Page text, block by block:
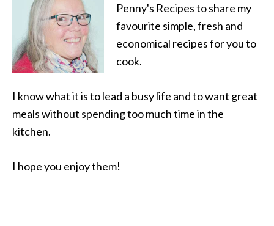
Penny's Recipes to share my
favourite simple, fresh and
economical recipes for you to
cook.
I know what it is to lead a busy life and to want great
meals without spending too much time in the
kitchen.
I hope you enjoy them!